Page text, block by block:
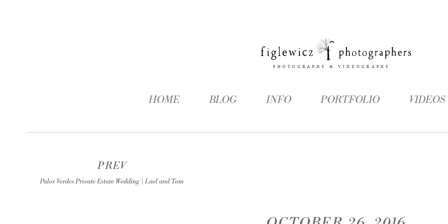
HOME BLOG INFO PORTFOLIO VIDEOS
PREV
Palos Verdes Private Estate Wedding | Lael and Tom